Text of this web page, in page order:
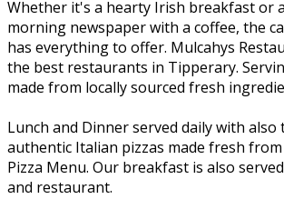
Whether it's a hearty Irish breakfast or
morning newspaper with a coffee, the
has everything to offer. Mulcahys
the best restaurants in Tipperary.
made from locally sourced fresh
Lunch and Dinner served daily with also
authentic Italian pizzas made fresh
Pizza Menu. Our breakfast is also
and restaurant.